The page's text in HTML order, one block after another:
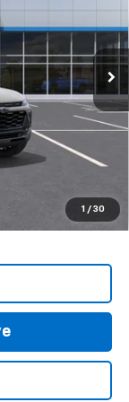
1 / 30
Ext.
$28,030
-$597
offer and is
-$500